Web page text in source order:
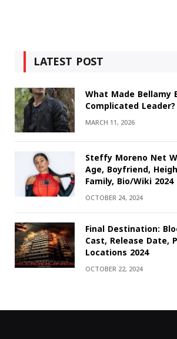
LATEST POST
What Made Bellamy
Complicated Leader?
MARCH 11, 2026
Steffy Moreno Net
Age, Boyfriend,
Family, Bio/Wiki 2024
OCTOBER 24, 2024
Final Destination:
Cast, Release Date,
Locations 2024
OCTOBER 22, 2024